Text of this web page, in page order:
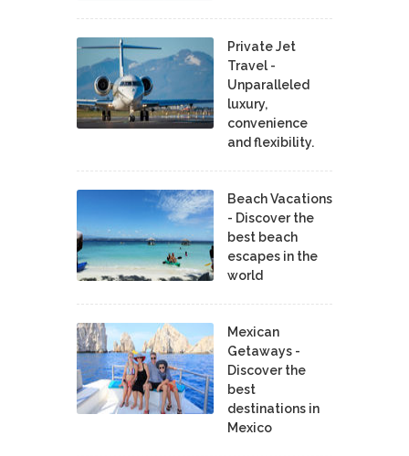
Private Jet
Travel -
Unparalleled
luxury,
convenience
and flexibility.
Beach Vacations
- Discover the
best beach
escapes in the
world
Mexican
Getaways -
Discover the
best
destinations in
Mexico